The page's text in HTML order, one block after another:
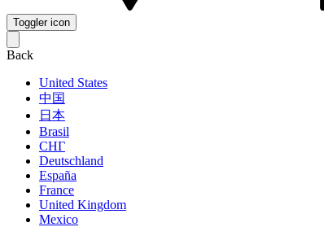
Toggler icon
Back
United States
中国
日本
Brasil
СНГ
Deutschland
España
France
United Kingdom
Mexico